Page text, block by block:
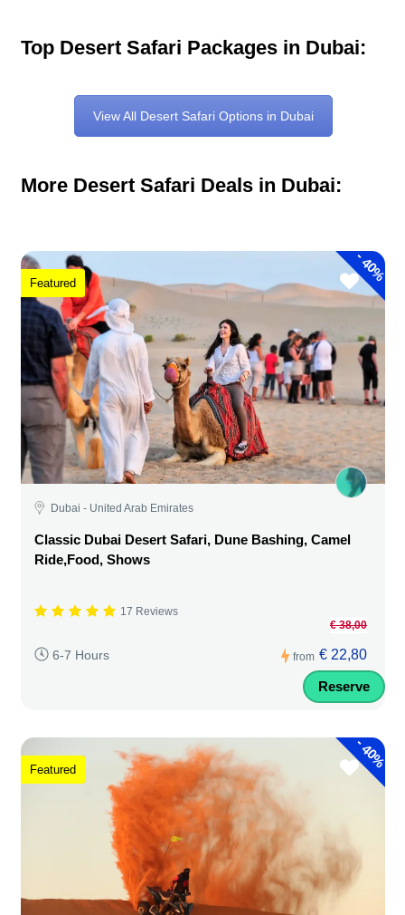
Top Desert Safari Packages in Dubai:
View All Desert Safari Options in Dubai
More Desert Safari Deals in Dubai:
-
40%
Featured
Dubai - United Arab Emirates
Classic Dubai Desert Safari, Dune Bashing, Camel
Ride,Food, Shows
17 Reviews
6-7 Hours from
€ 38,00
€ 22,80
Reserve
-
40%
Featured